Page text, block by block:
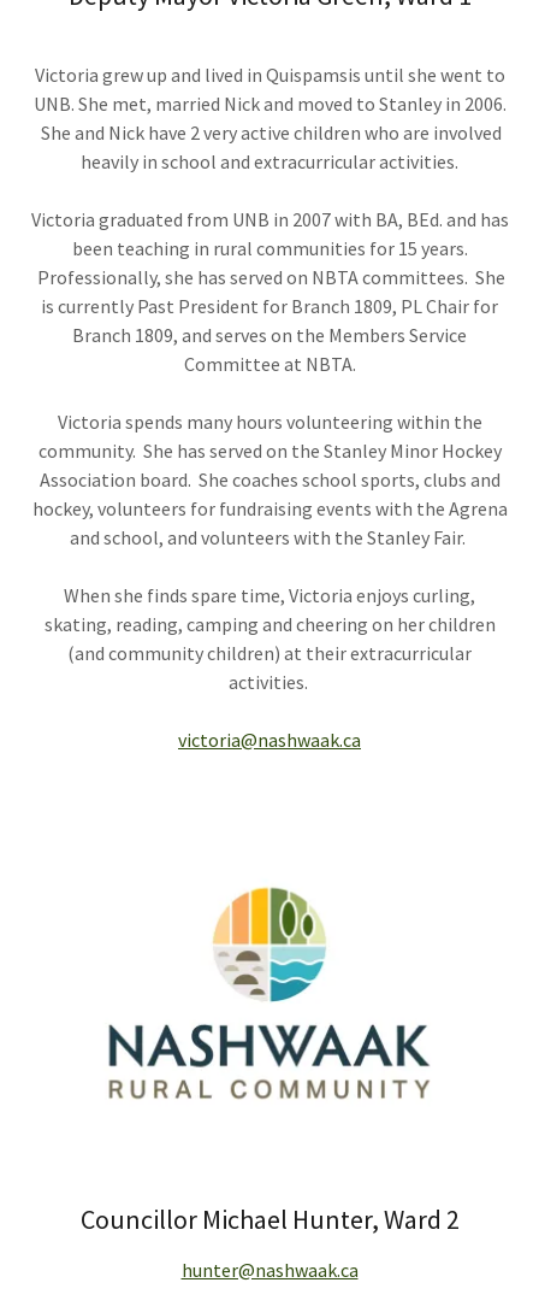
Victoria grew up and lived in Quispamsis until she went to
UNB. She met, married Nick and moved to Stanley in 2006.
She and Nick have 2 very active children who are involved
heavily in school and extracurricular activities.
Victoria graduated from UNB in 2007 with BA, BEd. and has
been teaching in rural communities for 15 years.
Professionally, she has served on NBTA committees. She
is currently Past President for Branch 1809, PL Chair for
Branch 1809, and serves on the Members Service
Committee at NBTA.
Victoria spends many hours volunteering within the
community. She has served on the Stanley Minor Hockey
Association board. She coaches school sports, clubs and
hockey, volunteers for fundraising events with the Agrena
and school, and volunteers with the Stanley Fair.
When she finds spare time, Victoria enjoys curling,
skating, reading, camping and cheering on her children
(and community children) at their extracurricular
activities.
victoria@nashwaak.ca
Councillor Michael Hunter, Ward 2
hunter@nashwaak.ca